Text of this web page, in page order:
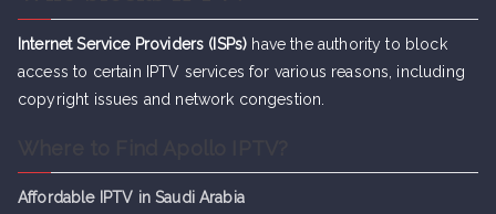
Internet Service Providers (ISPs) have the authority to block
access to certain IPTV services for various reasons, including
copyright issues and network congestion.
Affordable IPTV in Saudi Arabia